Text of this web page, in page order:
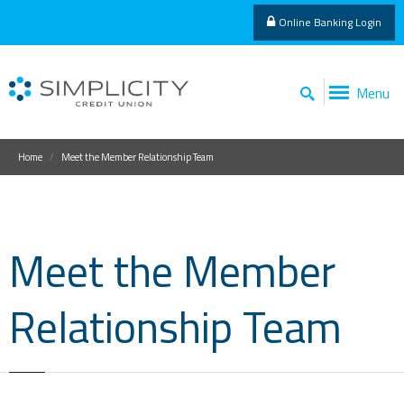
Online Banking Login
Menu
Home Meet the Member Relationship Team
Meet the Member
Relationship Team